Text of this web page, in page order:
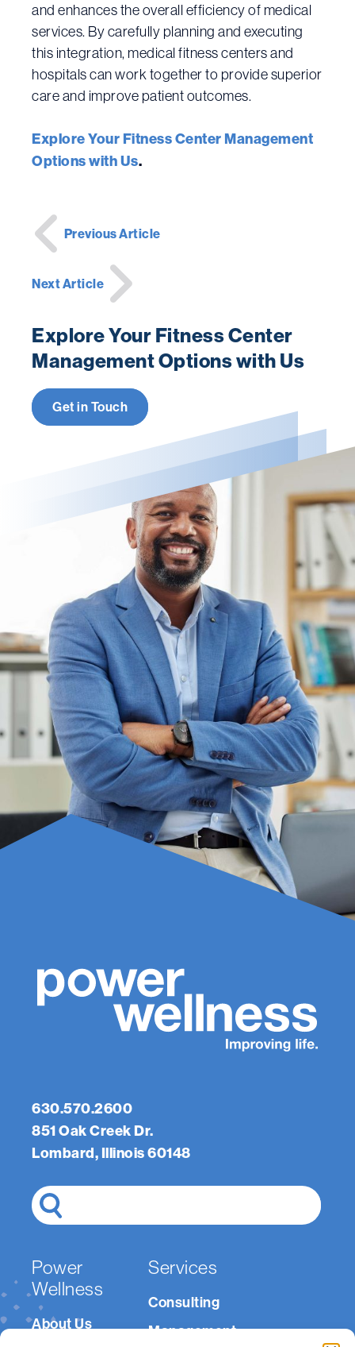
and enhances the overall efficiency of medical
services. By carefully planning and executing
this integration, medical fitness centers and
hospitals can work together to provide superior
care and improve patient outcomes.
Explore Your Fitness Center Management
Options with Us.
Post
navigationPrevious Article
Next Article
Explore Your Fitness Center
Management Options with Us
Get in Touch
Last
Phone
Number
(Required)
(Required)
630.570.2600
851 Oak Creek Dr.
Lombard, Illinois 60148
Search
Power
Wellness
About Us
Services
Consulting
Management